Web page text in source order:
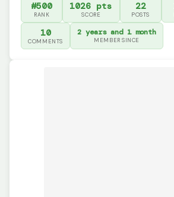
#500
RANK
1026 pts
SCORE
22
POSTS
10
COMMENTS
2 years and 1 month
MEMBER SINCE